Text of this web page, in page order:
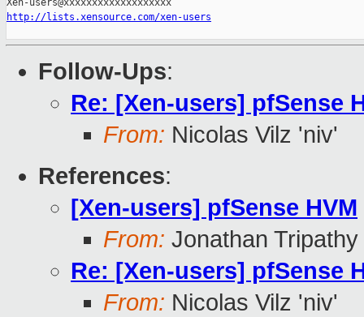
http://lists.xensource.com/xen-users
Follow-Ups:
Re: [Xen-users] pfSense
From: Nicolas Vilz 'niv'
References:
[Xen-users] pfSense HVM
From: Jonathan Tripathy
Re: [Xen-users] pfSense
From: Nicolas Vilz 'niv'